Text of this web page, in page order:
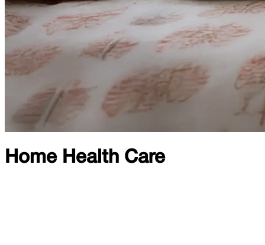
Home Health Care